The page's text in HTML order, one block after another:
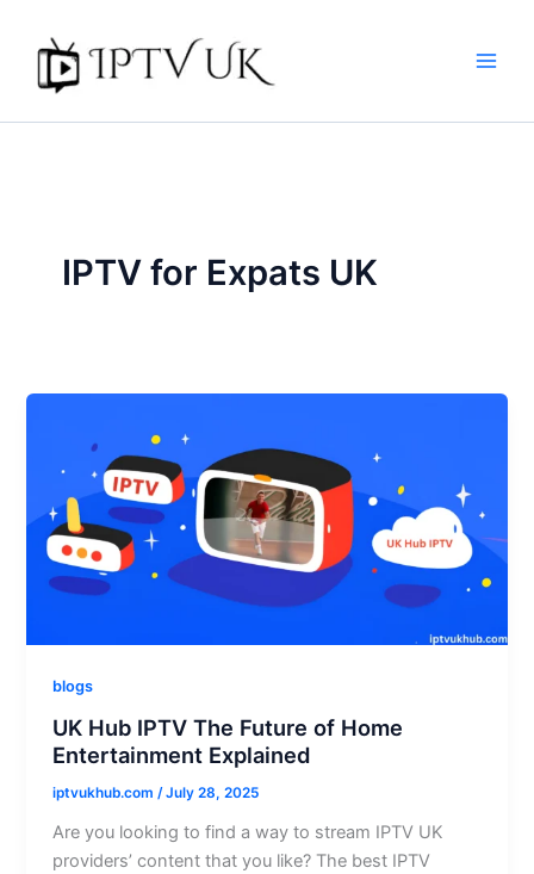
content
IPTV for Expats UK
blogs
UK Hub IPTV The Future of Home
Entertainment Explained
iptvukhub.com/July 28, 2025
Are you looking to find a way to stream IPTV UK
providers’ content that you like? The best IPTV